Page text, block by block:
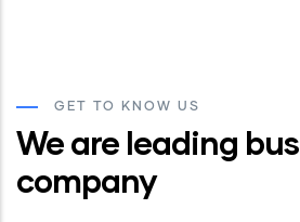
GET TO KNOW US
We are leading
company